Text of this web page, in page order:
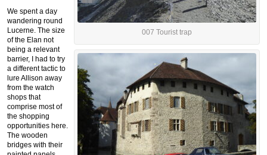
007 Tourist trap
We spent a day
wandering round
Lucerne. The size
of the Elan not
being a relevant
barrier, I had to try
a different tactic to
lure Allison away
from the watch
shops that
comprise most of
the shopping
opportunities here.
The wooden
bridges with their